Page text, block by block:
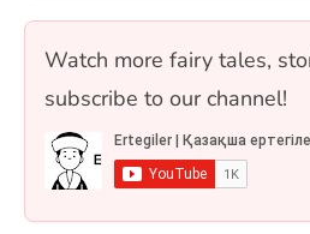
Watch more fairy tales,
subscribe to our channel!